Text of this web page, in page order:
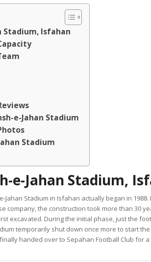
Stadium, Isfahan
e-Jahan Stadium
Stadium
e-Jahan Stadium,
Jahan Stadium in Isfahan actually began in
company, the construction took more than 30
excavated. During the initial phase, just the
temporarily shut down once more to start
handed over to Sepahan Football Club for